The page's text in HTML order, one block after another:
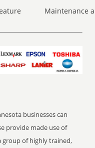
Maintenance
businesses can
provide made use of
group of highly trained,